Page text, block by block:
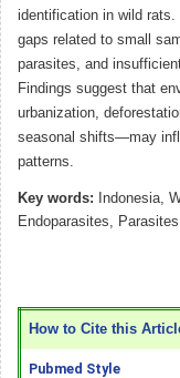
identification in wild
gaps related to small
parasites, and
Findings suggest that
urbanization,
seasonal shifts—may
patterns.
Key words: Indonesia,
Endoparasites, Parasites
How to Cite this
Pubmed Style